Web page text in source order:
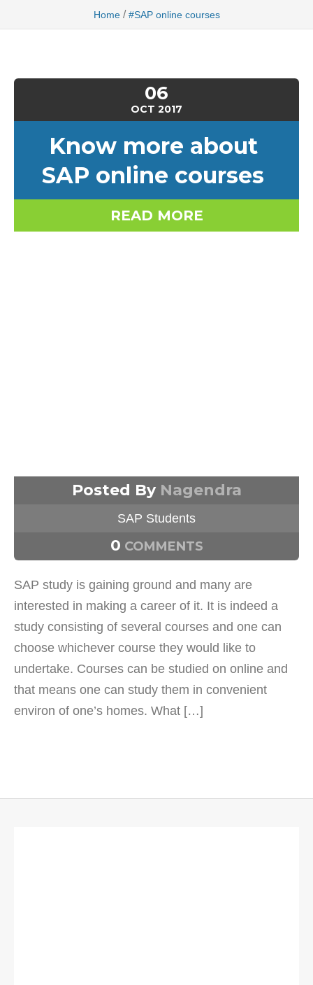
Home / #SAP online courses
06
OCT 2017
Know more about
SAP online courses
READ MORE
Posted By Nagendra
SAP Students
0 COMMENTS
SAP study is gaining ground and many are
interested in making a career of it. It is indeed a
study consisting of several courses and one can
choose whichever course they would like to
undertake. Courses can be studied on online and
that means one can study them in convenient
environ of one’s homes. What […]